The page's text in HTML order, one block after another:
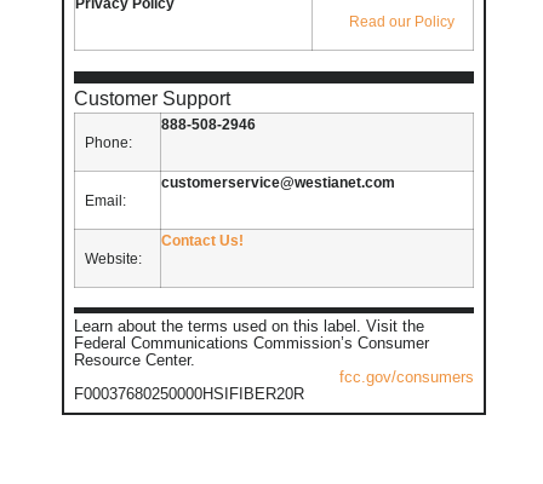
Privacy Policy
Read our Policy
Customer Support
Phone:
888-508-2946
Email:
customerservice@westianet.com
Website:
Contact Us!
Learn about the terms used on this label. Visit the
Federal Communications Commission’s Consumer
Resource Center.
fcc.gov/consumers
F00037680250000HSIFIBER20R